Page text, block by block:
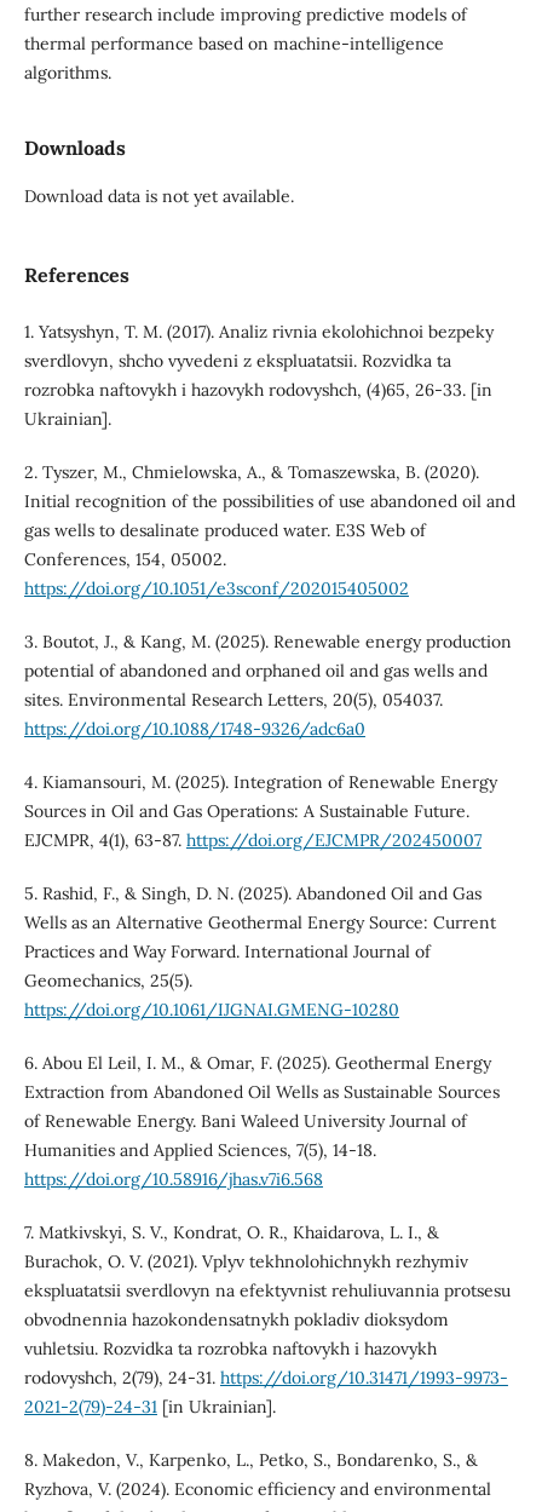
further research include improving predictive models of
thermal performance based on machine-intelligence
algorithms.
Downloads
Download data is not yet available.
References
1. Yatsyshyn, T. M. (2017). Analiz rivnia ekolohichnoi bezpeky
sverdlovyn, shcho vyvedeni z ekspluatatsii. Rozvidka ta
rozrobka naftovykh i hazovykh rodovyshch, (4)65, 26-33. [in
Ukrainian].
2. Tyszer, M., Chmielowska, A., & Tomaszewska, B. (2020).
Initial recognition of the possibilities of use abandoned oil and
gas wells to desalinate produced water. E3S Web of
Conferences, 154, 05002.
https://doi.org/10.1051/e3sconf/202015405002
3. Boutot, J., & Kang, M. (2025). Renewable energy production
potential of abandoned and orphaned oil and gas wells and
sites. Environmental Research Letters, 20(5), 054037.
https://doi.org/10.1088/1748-9326/adc6a0
4. Kiamansouri, M. (2025). Integration of Renewable Energy
Sources in Oil and Gas Operations: A Sustainable Future.
EJCMPR, 4(1), 63-87. https://doi.org/EJCMPR/202450007
5. Rashid, F., & Singh, D. N. (2025). Abandoned Oil and Gas
Wells as an Alternative Geothermal Energy Source: Current
Practices and Way Forward. International Journal of
Geomechanics, 25(5).
https://doi.org/10.1061/IJGNAI.GMENG-10280
6. Abou El Leil, I. M., & Omar, F. (2025). Geothermal Energy
Extraction from Abandoned Oil Wells as Sustainable Sources
of Renewable Energy. Bani Waleed University Journal of
Humanities and Applied Sciences, 7(5), 14-18.
https://doi.org/10.58916/jhas.v7i6.568
7. Matkivskyi, S. V., Kondrat, O. R., Khaidarova, L. I., &
Burachok, O. V. (2021). Vplyv tekhnolohichnykh rezhymiv
ekspluatatsii sverdlovyn na efektyvnist rehuliuvannia protsesu
obvodnennia hazokondensatnykh pokladiv dioksydom
vuhletsiu. Rozvidka ta rozrobka naftovykh i hazovykh
rodovyshch, 2(79), 24-31. https://doi.org/10.31471/1993-9973-
2021-2(79)-24-31[in Ukrainian].
8. Makedon, V., Karpenko, L., Petko, S., Bondarenko, S., &
Ryzhova, V. (2024). Economic efficiency and environmental